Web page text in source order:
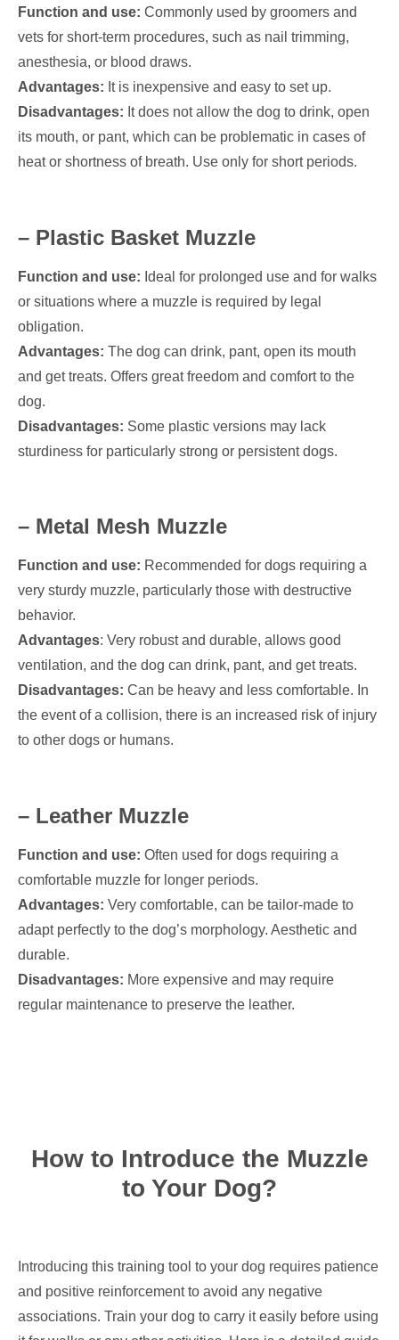
Function and use: Commonly used by groomers and
vets for short-term procedures, such as nail trimming,
anesthesia, or blood draws.
Advantages: It is inexpensive and easy to set up.
Disadvantages: It does not allow the dog to drink, open
its mouth, or pant, which can be problematic in cases of
heat or shortness of breath. Use only for short periods.
– Plastic Basket Muzzle
Function and use: Ideal for prolonged use and for walks
or situations where a muzzle is required by legal
obligation.
Advantages: The dog can drink, pant, open its mouth
and get treats. Offers great freedom and comfort to the
dog.
Disadvantages: Some plastic versions may lack
sturdiness for particularly strong or persistent dogs.
– Metal Mesh Muzzle
Function and use: Recommended for dogs requiring a
very sturdy muzzle, particularly those with destructive
behavior.
Advantages: Very robust and durable, allows good
ventilation, and the dog can drink, pant, and get treats.
Disadvantages: Can be heavy and less comfortable. In
the event of a collision, there is an increased risk of injury
to other dogs or humans.
– Leather Muzzle
Function and use: Often used for dogs requiring a
comfortable muzzle for longer periods.
Advantages: Very comfortable, can be tailor-made to
adapt perfectly to the dog’s morphology. Aesthetic and
durable.
Disadvantages: More expensive and may require
regular maintenance to preserve the leather.
How to Introduce the Muzzle
to Your Dog?
Introducing this training tool to your dog requires patience
and positive reinforcement to avoid any negative
associations. Train your dog to carry it easily before using